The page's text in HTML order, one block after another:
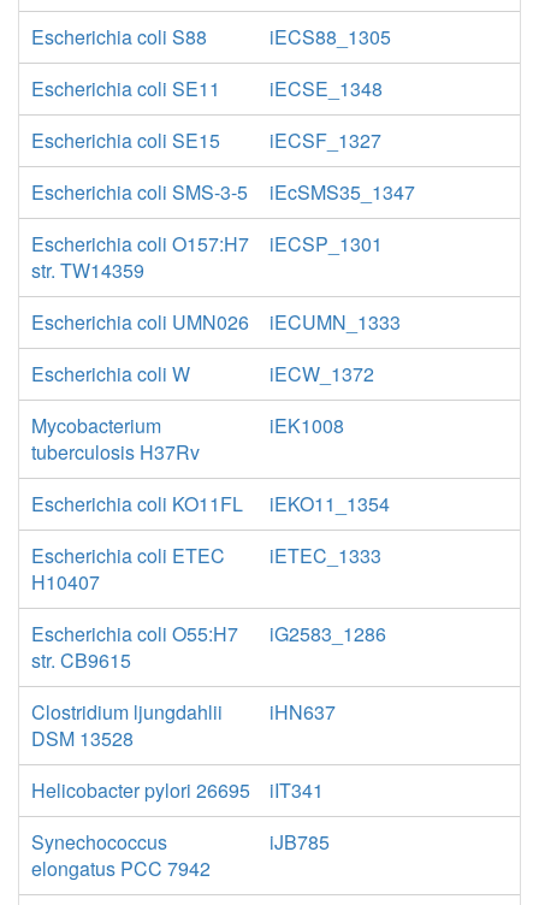
Escherichia coli S88
iECS88_1305
Escherichia coli SE11
iECSE_1348
Escherichia coli SE15
iECSF_1327
Escherichia coli SMS-3-5
iEcSMS35_1347
Escherichia coli O157:H7
str. TW14359
iECSP_1301
Escherichia coli UMN026
iECUMN_1333
Escherichia coli W
iECW_1372
Mycobacterium
tuberculosis H37Rv
iEK1008
Escherichia coli KO11FL
iEKO11_1354
Escherichia coli ETEC
H10407
iETEC_1333
Escherichia coli O55:H7
str. CB9615
iG2583_1286
Clostridium ljungdahlii
DSM 13528
iHN637
Helicobacter pylori 26695
iIT341
Synechococcus
elongatus PCC 7942
iJB785